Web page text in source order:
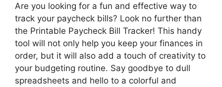
Are you looking for a fun and effective way to
track your paycheck bills? Look no further than
the Printable Paycheck Bill Tracker! This handy
tool will not only help you keep your finances in
order, but it will also add a touch of creativity to
your budgeting routine. Say goodbye to dull
spreadsheets and hello to a colorful and